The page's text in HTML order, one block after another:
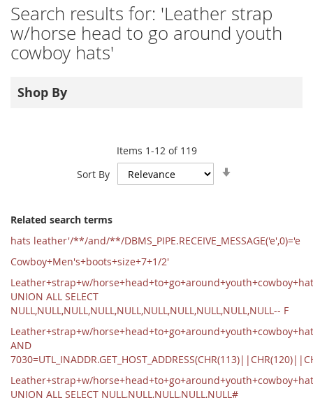
Search results for: 'Leather strap
w/horse head to go around youth
cowboy hats'
Items 1-12 of 119
Sort By
Related search terms
hats leather'/**/and/**/DBMS_PIPE.RECEIVE_MESSAGE('e',0)='e
Cowboy+Men's+boots+size+7+1/2'
Leather+strap+w/
UNION ALL SELECT
NULL,NULL,NULL,NULL,NULL,NULL,NULL,NULL,NULL,NULL-- F
Leather+strap+w/
AND
Leather+strap+w/
UNION ALL SELECT NULL,NULL,NULL,NULL,NULL#
Shop By